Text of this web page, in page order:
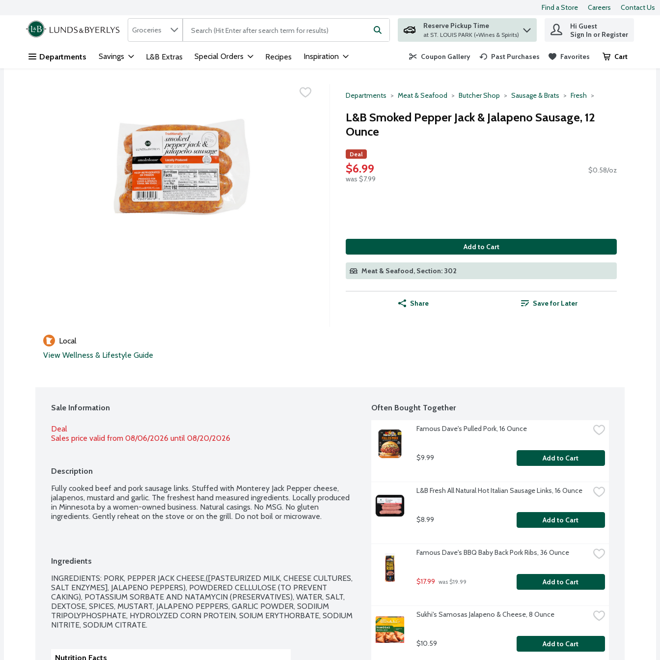
Skip header to page content
Find a Store Careers Contact Us
.
Search in
Groceries The following text field is used to search for items. Type your search term to find items.
Reserve Pickup Time
at ST. LOUIS PARK (+Wines & Spirits)
Hi Guest
Sign In or Register
Departments Savings L&B Extras Special Orders Recipes Inspiration Coupon Gallery Past Purchases Favorites Cart
.
Departments Meat & Seafood Butcher Shop Sausage & Brats Fresh
L&B Smoked Pepper Jack & Jalapeno Sausage, 12
Ounce
Deal
$6.99
was $7.99
$0.58/oz
Add to Cart
Meat & Seafood, Section: 302
Share Save for Later
Local
View Wellness & Lifestyle Guide
Sale Information
Deal
Sales price valid from 08/06/2026 until 08/20/2026
Description
Fully cooked beef and pork sausage links. Stuffed with Monterey Jack Pepper cheese,
jalapenos, mustard and garlic. The freshest hand measured ingredients. Locally produced
in Minnesota by a women-owned business. Natural casings. No MSG. No gluten
ingredients. Gently reheat on the stove or on the grill. Do not boil or microwave.
Ingredients
INGREDIENTS: PORK, PEPPER JACK CHEESE,([PASTEURIZED MILK, CHEESE CULTURES,
SALT ENZYMES], JALAPENO PEPPERS), POWDERED CELLULOSE (TO PREVENT
CAKING), POTASSIUM SORBATE AND NATAMYCIN (PRESERVATIVES), WATER, SALT,
DEXTOSE, SPICES, MUSTART, JALAPENO PEPPERS, GARLIC POWDER, SODIIUM
TRIPOLYPHOSPHATE, HYDROLYZED CORN PROTEIN, SOIUM ERYTHORBATE, SODIUM
NITRITE, SODIUM CITRATE.
Nutrition Facts
Often Bought Together
Famous Dave's Pulled Pork, 16 Ounce
$9.99 Add to Cart
L&B Fresh All Natural Hot Italian Sausage Links, 16 Ounce
$8.99 Add to Cart
Famous Dave's BBQ Baby Back Pork Ribs, 36 Ounce
$17.99 was $19.99 Add to Cart
Sukhi's Samosas Jalapeno & Cheese, 8 Ounce
$10.59 Add to Cart